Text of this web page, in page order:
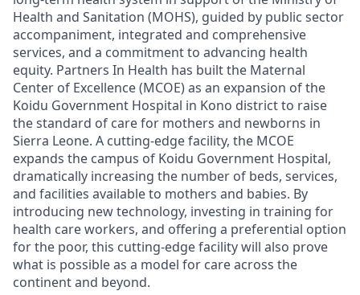
Health and Sanitation (MOHS), guided by public sector
accompaniment, integrated and comprehensive
services, and a commitment to advancing health
equity. Partners In Health has built the Maternal
Center of Excellence (MCOE)as an expansion of the
Koidu Government Hospital in Kono districtto raise
the standard of carefor mothers and newborns in
Sierra Leone. A cutting-edge facility, the MCOE
expands the campus of Koidu Government Hospital,
dramatically increasing the number of beds, services,
and facilities available to mothers and babies. By
introducing new technology, investing in training for
health care workers, and offering a preferential option
for the poor, this cutting-edge facility will also prove
what is possible as a model for care across the
continent and beyond.